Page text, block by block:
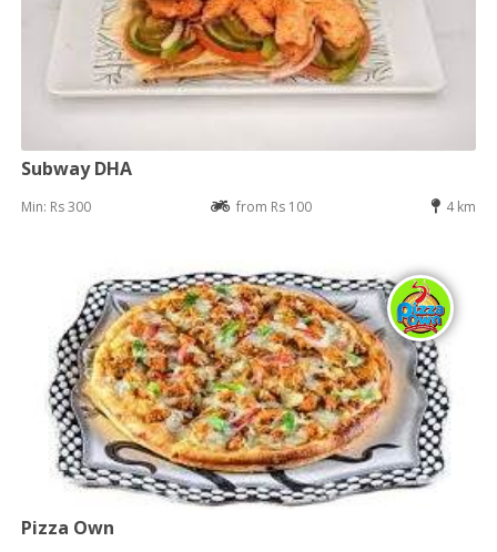
Subway DHA
Min: Rs 300 from Rs 100 4 km
Pizza Own